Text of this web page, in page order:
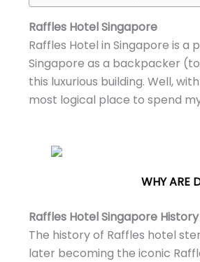
Raffles Hotel Singapore
Raffles Hotel in Singapore is
Singapore as a backpacker
this luxurious building. Well,
most logical place to spend
WHY ARE
Raffles Hotel Singapore History
The history of Raffles hotel
later becoming the iconic